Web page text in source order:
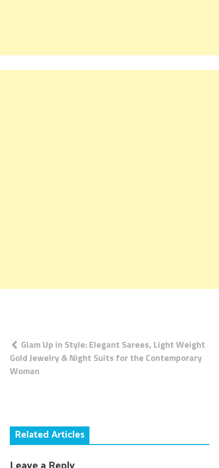
Post
navigation
Glam Up in Style: Elegant Sarees, Light Weight
Gold Jewelry & Night Suits for the Contemporary
Woman
Related Articles